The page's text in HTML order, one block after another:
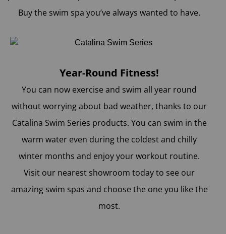
Buy the swim spa you’ve always wanted to have.
Year-Round Fitness!
You can now exercise and swim all year round
without worrying about bad weather, thanks to our
Catalina Swim Series products. You can swim in the
warm water even during the coldest and chilly
winter months and enjoy your workout routine.
Visit our nearest showroom today to see our
amazing swim spas and choose the one you like the
most.